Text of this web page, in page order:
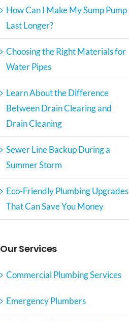
How Can I Make My Sump Pump
Last Longer?
Choosing the Right Materials for
Water Pipes
Learn About the Difference
Between Drain Clearing and
Drain Cleaning
Sewer Line Backup During a
Summer Storm
Eco-Friendly Plumbing Upgrades
That Can Save You Money
Our Services
Commercial Plumbing Services
Emergency Plumbers